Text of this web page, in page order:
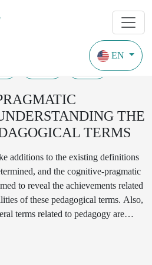
EN
54
THE
TERMS
additions to the existing definitions
and the cognitive-pragmatic
to reveal the achievements related
of these pedagogical terms. Also,
terms related to pedagogy are